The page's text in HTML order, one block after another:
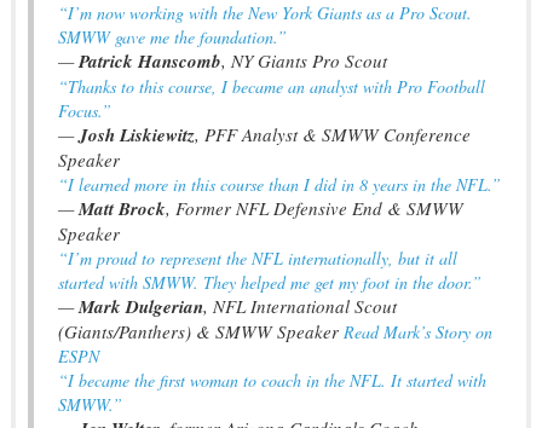
“I’m now working with the New York Giants as a Pro Scout.
SMWW gave me the foundation.”
—Patrick Hanscomb, NY Giants Pro Scout
“Thanks to this course, I became an analyst with Pro Football
Focus.”
—Josh Liskiewitz, PFF Analyst & SMWW Conference
Speaker
“I learned more in this course than I did in 8 years in the NFL.”
—Matt Brock, Former NFL Defensive End & SMWW
Speaker
“I’m proud to represent the NFL internationally, but it all
started with SMWW. They helped me get my foot in the door.”
—Mark Dulgerian, NFL International Scout
(Giants/Panthers) & SMWW Speaker Read Mark’s Story on
ESPN
“I became the first woman to coach in the NFL. It started with
SMWW.”